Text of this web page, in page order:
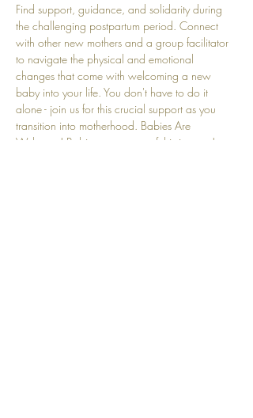
Find support, guidance, and solidarity during
the challenging postpartum period. Connect
with other new mothers and a group facilitator
to navigate the physical and emotional
changes that come with welcoming a new
baby into your life. You don't have to do it
alone - join us for this crucial support as you
transition into motherhood. Babies Are
Welcome! Babies are a part of this journey!